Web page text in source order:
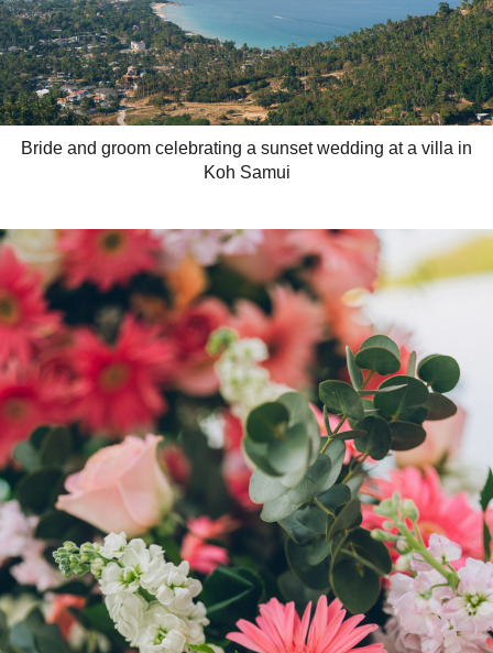
Bride and groom celebrating a sunset wedding at a villa in
Koh Samui